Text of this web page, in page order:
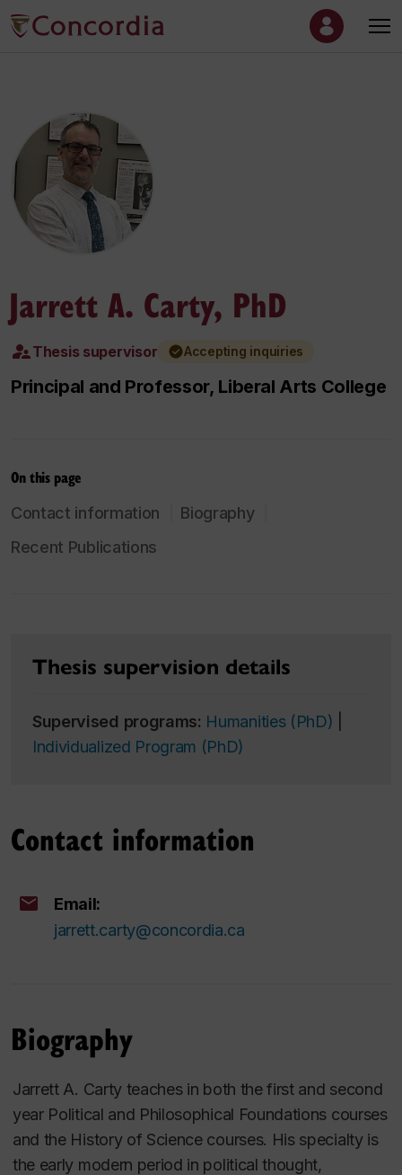
Jarrett A. Carty, PhD
Thesis supervisor Accepting inquiries
Principal and Professor, Liberal Arts College
On this page
Contact information
Biography
Recent Publications
Thesis supervision details
Supervised programs: Humanities (PhD)
Individualized Program (PhD)
Contact information
Email:
jarrett.carty@concordia.ca
Biography
Jarrett A. Carty teaches in both the first and second
year Political and Philosophical Foundations courses
and the History of Science courses. His specialty is
the early modern period in political thought,